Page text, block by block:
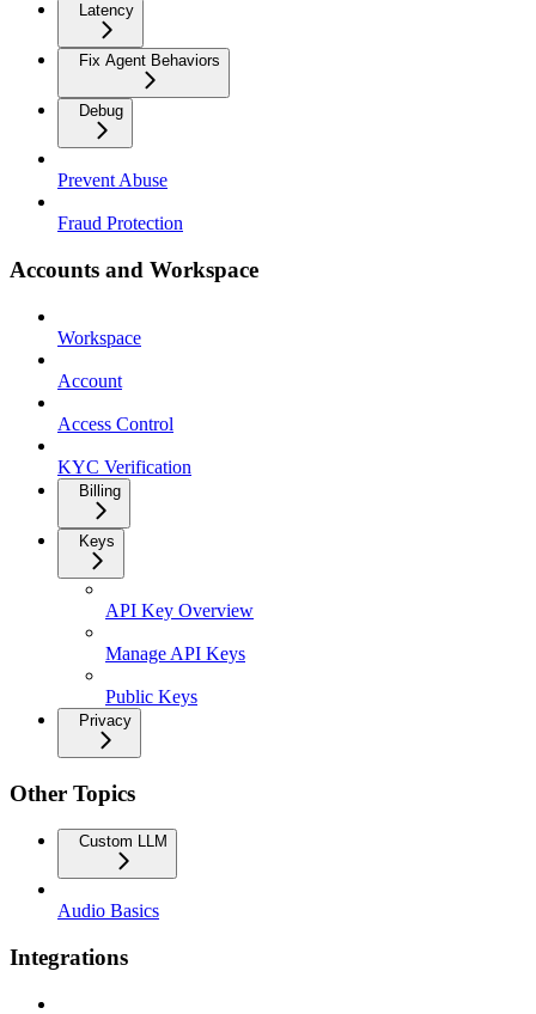
Latency
Fix Agent Behaviors
Debug
Prevent Abuse
Fraud Protection
Accounts and Workspace
Workspace
Account
Access Control
KYC Verification
Billing
Keys
API Key Overview
Manage API Keys
Public Keys
Privacy
Other Topics
Custom LLM
Audio Basics
Integrations